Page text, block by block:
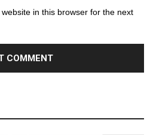
in this browser for the next